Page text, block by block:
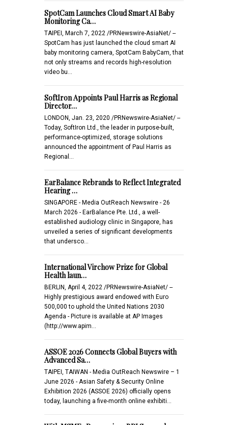
SpotCam Launches Cloud Smart AI Baby
Monitoring Ca…
TAIPEI, March 7, 2022 /PRNewswire-AsiaNet/ --
SpotCam has just launched the cloud smart AI
baby monitoring camera, SpotCam BabyCam, that
not only streams and records high-resolution
video bu…
SoftIron Appoints Paul Harris as Regional
Director…
LONDON, Jan. 23, 2020 /PRNewswire-AsiaNet/ --
Today, SoftIron Ltd., the leader in purpose-built,
performance-optimized, storage solutions
announced the appointment of Paul Harris as
Regional…
EarBalance Rebrands to Reflect Integrated
Hearing …
SINGAPORE - Media OutReach Newswire - 26
March 2026 - EarBalance Pte. Ltd., a well-
established audiology clinic in Singapore, has
unveiled a series of significant developments
that undersco…
International Virchow Prize for Global
Health laun…
BERLIN, April 4, 2022 /PRNewswire-AsiaNet/ --
Highly prestigious award endowed with Euro
500,000 to uphold the United Nations 2030
Agenda - Picture is available at AP Images
(http://www.apim…
ASSOE 2026 Connects Global Buyers with
Advanced Sa…
TAIPEI, TAIWAN - Media OutReach Newswire – 1
June 2026 - Asian Safety & Security Online
Exhibition 2026 (ASSOE 2026) officially opens
today, launching a five-month online exhibiti…